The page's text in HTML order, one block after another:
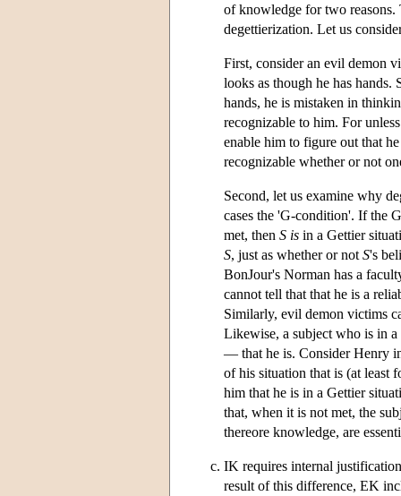
of knowledge for two reasons.
degettierization. Let us
First, consider an evil demon
looks as though he has
hands, he is mistaken in
recognizable to him. For
enable him to figure out that
recognizable whether or not
Second, let us examine why
cases the 'G-condition'. If the
met, then S is in a Gettier
S, just as whether or not S's
BonJour's Norman has a
cannot tell that that he is a
Similarly, evil demon victims
Likewise, a subject who is in
— that he is. Consider Henry
of his situation that is (at least
him that he is in a Gettier
that, when it is not met, the
thereore knowledge, are
IK requires internal
result of this difference, EK